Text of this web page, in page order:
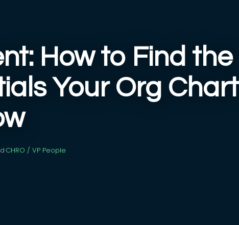
How to Find the
Your Org Chart
·CHRO / VP People